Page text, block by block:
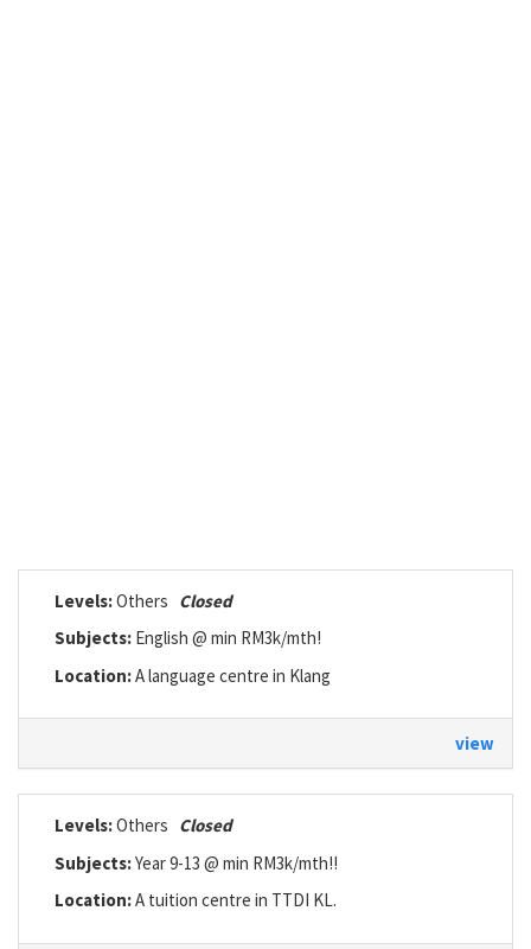
Levels:Others Closed
Subjects: English @ min RM3k/mth!
Location:A language centre in Klang
view
Levels:Others Closed
Subjects:Year 9-13 @ min RM3k/mth!!
Location:A tuition centre in TTDI KL.